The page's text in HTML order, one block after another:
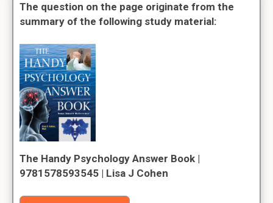
The question on the page originate from the
summary of the following study material:
The Handy Psychology Answer Book |
9781578593545 | Lisa J Cohen